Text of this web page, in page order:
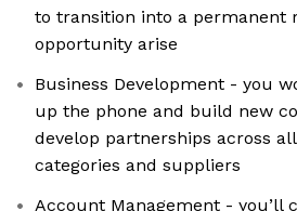
to transition into a permanent
opportunity arise
Business Development - you
up the phone and build new
develop partnerships across
categories and suppliers
Account Management - you’ll